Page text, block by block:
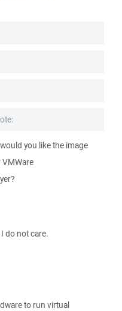
you like the image
VMWare
do not care.
to run virtual